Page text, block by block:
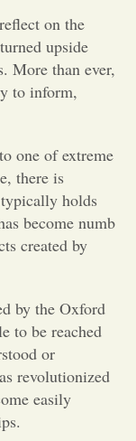
Opinion
Portfolio
Sports
Editor
on the
upside
More than ever,
to inform,
one of extreme
there is
holds
become numb
created by
by the Oxford
to be reached
or
revolutionized
easily